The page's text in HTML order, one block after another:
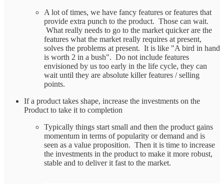
A lot of times, we have fancy features or features that
provide extra punch to the product. Those can wait.
What really needs to go to the market quicker are the
features what the market really requires at present,
solves the problems at present. It is like "A bird in hand
is worth 2 in a bush". Do not include features
envisioned by us too early in the life cycle, they can
wait until they are absolute killer features / selling
points.
If a product takes shape, increase the investments on the
Product to take it to completion
Typically things start small and then the product gains
momentum in terms of popularity or demand and is
seen as a value proposition. Then it is time to increase
the investments in the product to make it more robust,
stable and to deliver it fast to the market.